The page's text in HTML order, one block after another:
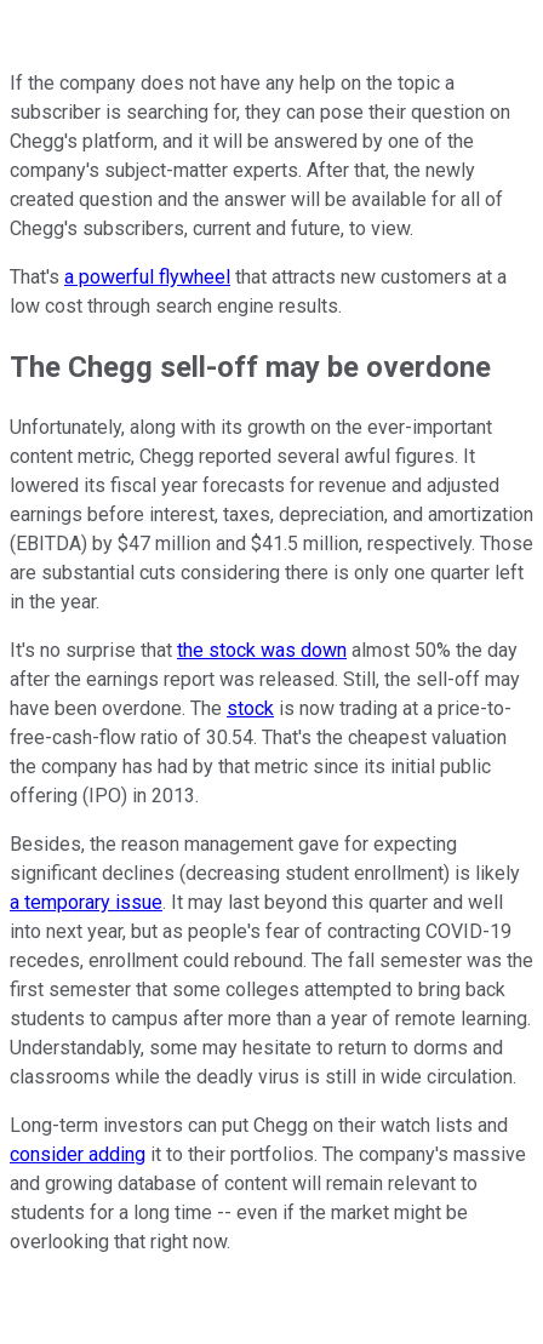
If the company does not have any help on the topic a
subscriber is searching for, they can pose their question on
Chegg's platform, and it will be answered by one of the
company's subject-matter experts. After that, the newly
created question and the answer will be available for all of
Chegg's subscribers, current and future, to view.
That's a powerful flywheel that attracts new customers at a
low cost through search engine results.
The Chegg sell-off may be overdone
Unfortunately, along with its growth on the ever-important
content metric, Chegg reported several awful figures. It
lowered its fiscal year forecasts for revenue and adjusted
earnings before interest, taxes, depreciation, and amortization
(EBITDA) by $47 million and $41.5 million, respectively. Those
are substantial cuts considering there is only one quarter left
in the year.
It's no surprise that the stock was down almost 50% the day
after the earnings report was released. Still, the sell-off may
have been overdone. The stock is now trading at a price-to-
free-cash-flow ratio of 30.54. That's the cheapest valuation
the company has had by that metric since its initial public
offering (IPO) in 2013.
Besides, the reason management gave for expecting
significant declines (decreasing student enrollment) is likely
a temporary issue. It may last beyond this quarter and well
into next year, but as people's fear of contracting COVID-19
recedes, enrollment could rebound. The fall semester was the
first semester that some colleges attempted to bring back
students to campus after more than a year of remote learning.
Understandably, some may hesitate to return to dorms and
classrooms while the deadly virus is still in wide circulation.
Long-term investors can put Chegg on their watch lists and
consider adding it to their portfolios. The company's massive
and growing database of content will remain relevant to
students for a long time -- even if the market might be
overlooking that right now.